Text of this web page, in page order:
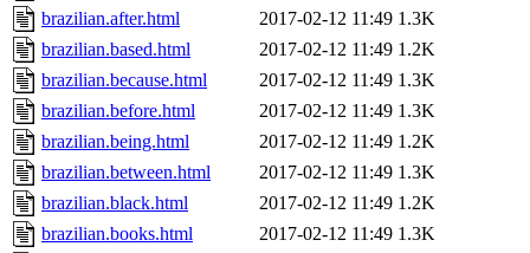
brazilian.after.html
2017-02-12 11:49 1.3K
brazilian.based.html
2017-02-12 11:49 1.2K
brazilian.because.html
2017-02-12 11:49 1.3K
brazilian.before.html
2017-02-12 11:49 1.3K
brazilian.being.html
2017-02-12 11:49 1.2K
brazilian.between.html
2017-02-12 11:49 1.3K
brazilian.black.html
2017-02-12 11:49 1.2K
brazilian.books.html
2017-02-12 11:49 1.3K